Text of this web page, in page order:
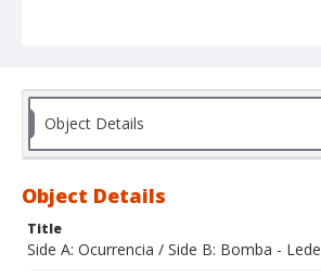
Object Details
Object Details
Title
Side A: Ocurrencia / Side B: Bomba - Lede